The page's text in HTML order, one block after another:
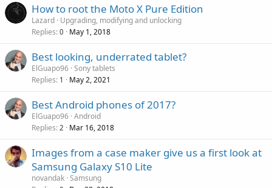
How to root the Moto X Pure Edition
Lazard Upgrading, modifying and unlocking
Replies 0 May 1, 2018
Best looking, underrated tablet?
ElGuapo96 Sony tablets
Replies 1 May 2, 2021
Best Android phones of 2017?
ElGuapo96 Android
Replies 2 Mar 16, 2018
Images from a case maker give us a first look at
Samsung Galaxy S10 Lite
novandak Samsung